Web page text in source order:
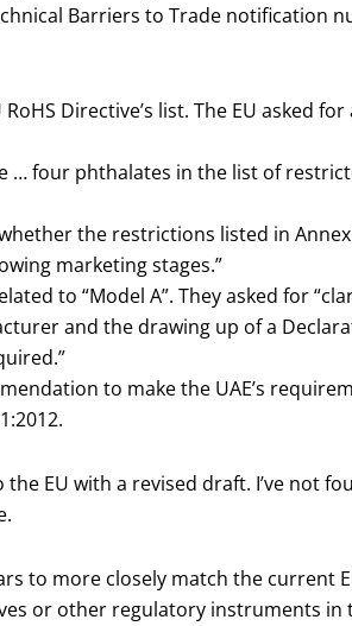
Barriers to Trade notification
Directive’s list. The EU asked
four phthalates in the list of
the restrictions listed in
marketing stages.”
to “Model A”. They asked for
and the drawing up of a
to make the UAE’s
EU with a revised draft. I’ve not
to more closely match the current
or other regulatory instruments in